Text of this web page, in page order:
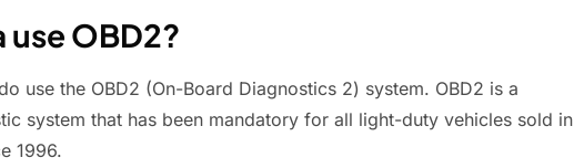
use OBD2?
use the OBD2 (On-Board Diagnostics 2) system. OBD2 is a
system that has been mandatory for all light-duty vehicles sold in
1996.